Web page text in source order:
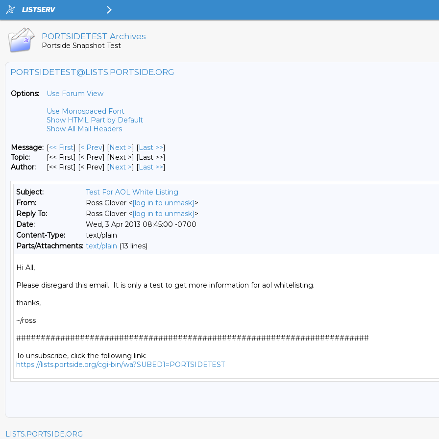
PORTSIDETEST Archives
Portside Snapshot Test
PORTSIDETEST@LISTS.PORTSIDE.ORG
Options:
Use Forum View
Use Monospaced Font
Show HTML Part by Default
Show All Mail Headers
Message: [<< First] [< Prev] [Next >] [Last >>]
Topic:
[<< First] [< Prev] [Next >] [Last >>]
Author:
[<< First] [< Prev] [Next >] [Last >>]
Subject:
Test For AOL White Listing
From:
Ross Glover <[log in to unmask]>
Reply To:
Ross Glover <[log in to unmask]>
Date:
Wed, 3 Apr 2013 08:45:00 -0700
Content-Type:
text/plain
Parts/Attachments: text/plain (13 lines)
Hi All,
Please disregard this email.  It is only a test to get more information for aol whitelisting.
thanks,
~/ross
########################################################################
https://lists.portside.org/cgi-bin/wa?SUBED1=PORTSIDETEST
LISTS.PORTSIDE.ORG